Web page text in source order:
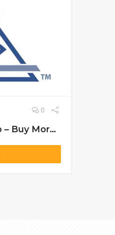
0
LuminEye Nano-Drop – Buy More, Save More: Exclusive Vision Care Deals